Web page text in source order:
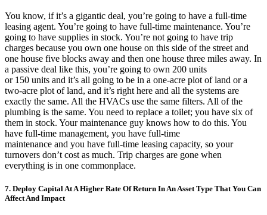
You know, if it’s a gigantic deal, you’re going to have a full-time
leasing agent. You’re going to have full-time maintenance. You’re
going to have supplies in stock. You’re not going to have trip
charges because you own one house on this side of the street and
one house five blocks away and then one house three miles away. In
a passive deal like this, you’re going to own 200 units
or 150 units and it’s all going to be in a one-acre plot of land or a
two-acre plot of land, and it’s right here and all the systems are
exactly the same. All the HVACs use the same filters. All of the
plumbing is the same. You need to replace a toilet; you have six of
them in stock. Your maintenance guy knows how to do this. You
have full-time management, you have full-time
maintenance and you have full-time leasing capacity, so your
turnovers don’t cost as much. Trip charges are gone when
everything is in one commonplace.
7. Deploy Capital At A Higher Rate Of Return In An Asset Type That You Can
Affect And Impact